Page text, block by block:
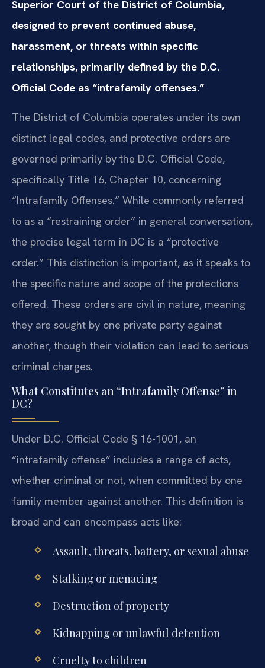
Superior Court of the District of Columbia,
designed to prevent continued abuse,
harassment, or threats within specific
relationships, primarily defined by the D.C.
Official Code as “intrafamily offenses.”
The District of Columbia operates under its own
distinct legal codes, and protective orders are
governed primarily by the D.C. Official Code,
specifically Title 16, Chapter 10, concerning
“Intrafamily Offenses.” While commonly referred
to as a “restraining order” in general conversation,
the precise legal term in DC is a “protective
order.” This distinction is important, as it speaks to
the specific nature and scope of the protections
offered. These orders are civil in nature, meaning
they are sought by one private party against
another, though their violation can lead to serious
criminal charges.
What Constitutes an “Intrafamily Offense” in
DC?
Under D.C. Official Code § 16-1001, an
“intrafamily offense” includes a range of acts,
whether criminal or not, when committed by one
family member against another. This definition is
broad and can encompass acts like:
Assault, threats, battery, or sexual abuse
Stalking or menacing
Destruction of property
Kidnapping or unlawful detention
Cruelty to children